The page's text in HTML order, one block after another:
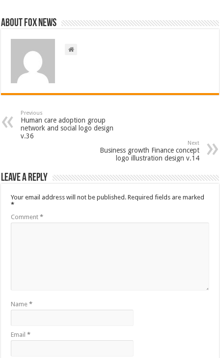
About FOX NEWS
Previous
Human care adoption group
network and social logo design
v.36
Next
Business growth Finance concept
logo illustration design v.14
Leave a Reply
Your email address will not be published. Required fields are marked
*
Comment*
Name*
Email*